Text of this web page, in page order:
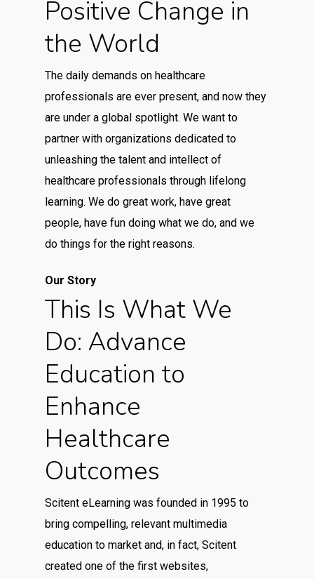
Positive Change in
the World
The daily demands on healthcare
professionals are ever present, and now they
are under a global spotlight. We want to
partner with organizations dedicated to
unleashing the talent and intellect of
healthcare professionals through lifelong
learning. We do great work, have great
people, have fun doing what we do, and we
do things for the right reasons.
Our Story
This Is What We
Do: Advance
Education to
Enhance
Healthcare
Outcomes
Scitent eLearning was founded in 1995 to
bring compelling, relevant multimedia
education to market and, in fact, Scitent
created one of the first websites,